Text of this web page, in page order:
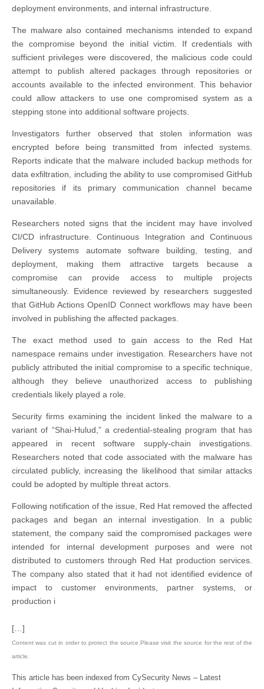
deployment environments, and internal infrastructure.
The malware also contained mechanisms intended to expand
the compromise beyond the initial victim. If credentials with
sufficient privileges were discovered, the malicious code could
attempt to publish altered packages through repositories or
accounts available to the infected environment. This behavior
could allow attackers to use one compromised system as a
stepping stone into additional software projects.
Investigators further observed that stolen information was
encrypted before being transmitted from infected systems.
Reports indicate that the malware included backup methods for
data exfiltration, including the ability to use compromised GitHub
repositories if its primary communication channel became
unavailable.
Researchers noted signs that the incident may have involved
CI/CD infrastructure. Continuous Integration and Continuous
Delivery systems automate software building, testing, and
deployment, making them attractive targets because a
compromise can provide access to multiple projects
simultaneously. Evidence reviewed by researchers suggested
that GitHub Actions OpenID Connect workflows may have been
involved in publishing the affected packages.
The exact method used to gain access to the Red Hat
namespace remains under investigation. Researchers have not
publicly attributed the initial compromise to a specific technique,
although they believe unauthorized access to publishing
credentials likely played a role.
Security firms examining the incident linked the malware to a
variant of “Shai-Hulud,” a credential-stealing program that has
appeared in recent software supply-chain investigations.
Researchers noted that code associated with the malware has
circulated publicly, increasing the likelihood that similar attacks
could be adopted by multiple threat actors.
Following notification of the issue, Red Hat removed the affected
packages and began an internal investigation. In a public
statement, the company said the compromised packages were
intended for internal development purposes and were not
distributed to customers through Red Hat production services.
The company also stated that it had not identified evidence of
impact to customer environments, partner systems, or
production i
[…]
Content was cut in order to protect the source.Please visit the source for the rest of the
article.
This article has been indexed from CySecurity News – Latest